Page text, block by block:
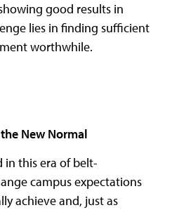
good results in
lies in finding sufficient
worthwhile.
New Normal
in this era of belt-
campus expectations
achieve and, just as